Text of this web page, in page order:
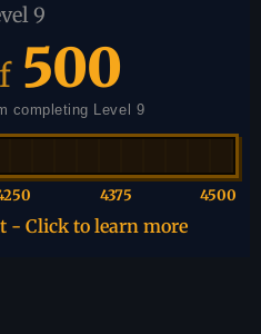
9
500
completing Level 9
4375 4500
- Click to learn more